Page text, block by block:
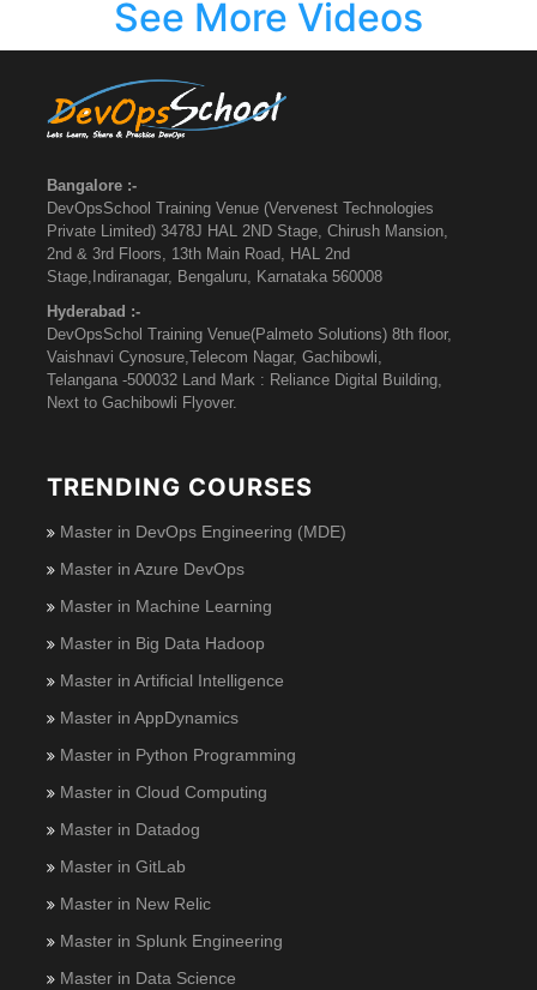
See More Videos
Bangalore :-
DevOpsSchool Training Venue (Vervenest Technologies
Private Limited) 3478J HAL 2ND Stage, Chirush Mansion,
2nd & 3rd Floors, 13th Main Road, HAL 2nd
Stage,Indiranagar, Bengaluru, Karnataka 560008
Hyderabad :-
DevOpsSchol Training Venue(Palmeto Solutions) 8th floor,
Vaishnavi Cynosure,Telecom Nagar, Gachibowli,
Telangana -500032 Land Mark : Reliance Digital Building,
Next to Gachibowli Flyover.
TRENDING COURSES
Master in DevOps Engineering (MDE)
Master in Azure DevOps
Master in Machine Learning
Master in Big Data Hadoop
Master in Artificial Intelligence
Master in AppDynamics
Master in Python Programming
Master in Cloud Computing
Master in Datadog
Master in GitLab
Master in New Relic
Master in Splunk Engineering
Master in Data Science